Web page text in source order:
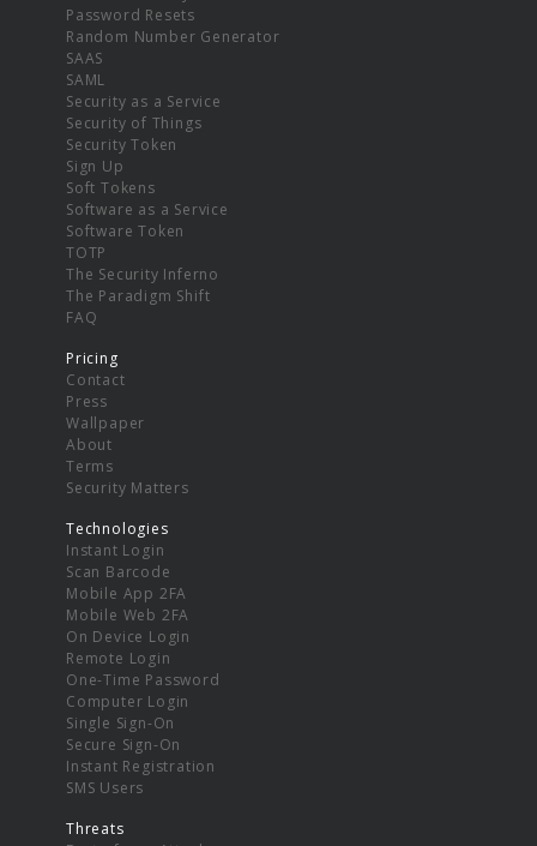
Password Resets
Random Number Generator
SAAS
SAML
Security as a Service
Security of Things
Security Token
Sign Up
Soft Tokens
Software as a Service
Software Token
TOTP
The Security Inferno
The Paradigm Shift
FAQ
Pricing
Contact
Press
Wallpaper
About
Terms
Security Matters
Technologies
Instant Login
Scan Barcode
Mobile App 2FA
Mobile Web 2FA
On Device Login
Remote Login
One-Time Password
Computer Login
Single Sign-On
Secure Sign-On
Instant Registration
SMS Users
Threats